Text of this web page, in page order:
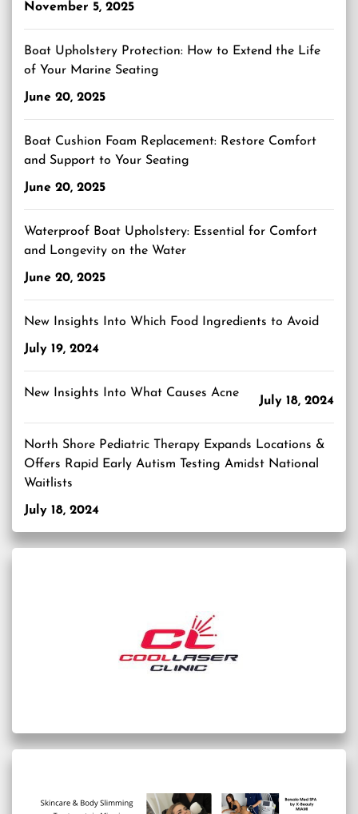
November 5, 2025
Boat Upholstery Protection: How to Extend the Life
of Your Marine Seating
June 20, 2025
Boat Cushion Foam Replacement: Restore Comfort
and Support to Your Seating
June 20, 2025
Waterproof Boat Upholstery: Essential for Comfort
and Longevity on the Water
June 20, 2025
New Insights Into Which Food Ingredients to Avoid
July 19, 2024
New Insights Into What Causes Acne
July 18, 2024
North Shore Pediatric Therapy Expands Locations &
Offers Rapid Early Autism Testing Amidst National
Waitlists
July 18, 2024